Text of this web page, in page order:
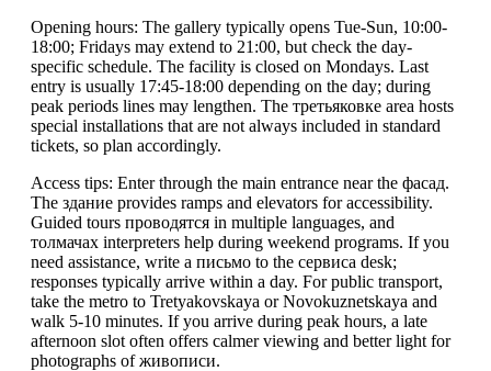
Opening hours: The gallery typically opens Tue-Sun, 10:00-
18:00; Fridays may extend to 21:00, but check the day-
specific schedule. The facility is closed on Mondays. Last
entry is usually 17:45-18:00 depending on the day; during
peak periods lines may lengthen. The третьяковке area hosts
special installations that are not always included in standard
tickets, so plan accordingly.
Access tips: Enter through the main entrance near the фасад.
The здание provides ramps and elevators for accessibility.
Guided tours проводятся in multiple languages, and
толмачах interpreters help during weekend programs. If you
need assistance, write a письмо to the сервисa desk;
responses typically arrive within a day. For public transport,
take the metro to Tretyakovskaya or Novokuznetskaya and
walk 5-10 minutes. If you arrive during peak hours, a late
afternoon slot often offers calmer viewing and better light for
photographs of живописи.